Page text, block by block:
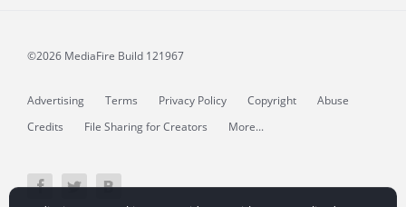
©2026 MediaFire Build 121967
Advertising Terms Privacy Policy Copyright
Abuse
Credits
File Sharing for Creators More...